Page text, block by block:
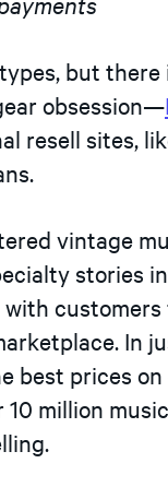
but
obsession—
resell sites,
vintage
stories
customers
In
best prices
million